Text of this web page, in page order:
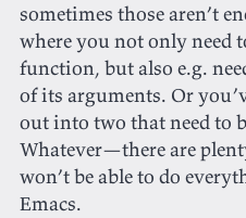
sometimes those aren’t
where you not only need
function, but also e.g.
of its arguments. Or
out into two that need to
Whatever—there are
won’t be able to do
Emacs.